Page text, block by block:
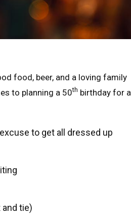
food, beer, and a loving family
to planning a 50th birthday for a
to get all dressed up
and tie)